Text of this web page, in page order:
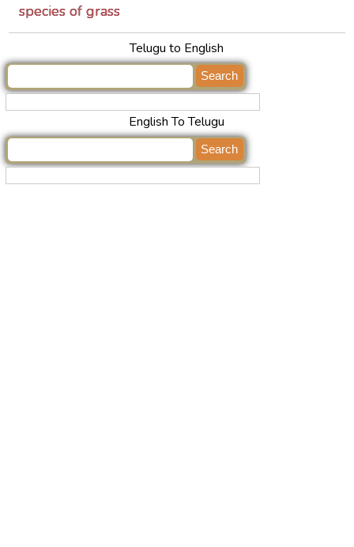
species of grass
Telugu to English
English To Telugu